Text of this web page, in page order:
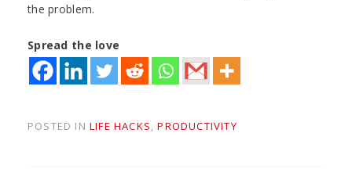
the problem.
Spread the love
POSTED IN LIFE HACKS ,PRODUCTIVITY